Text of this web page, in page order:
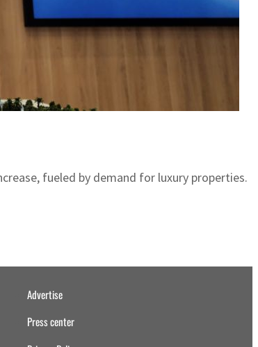
fueled by demand for luxury properties.
Advertise
Press center